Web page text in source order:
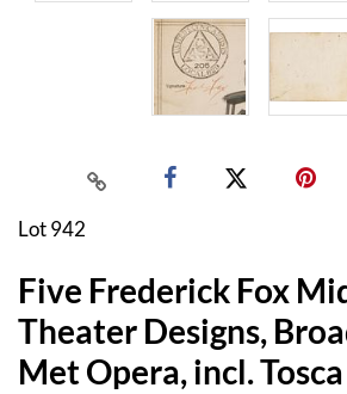
Lot 942
Five Frederick Fox
Theater Designs,
Met Opera, incl. Tosca